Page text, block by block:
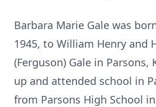
Barbara Marie Gale was
1945, to William Henry and
(Ferguson) Gale in Parsons,
up and attended school in
from Parsons High School